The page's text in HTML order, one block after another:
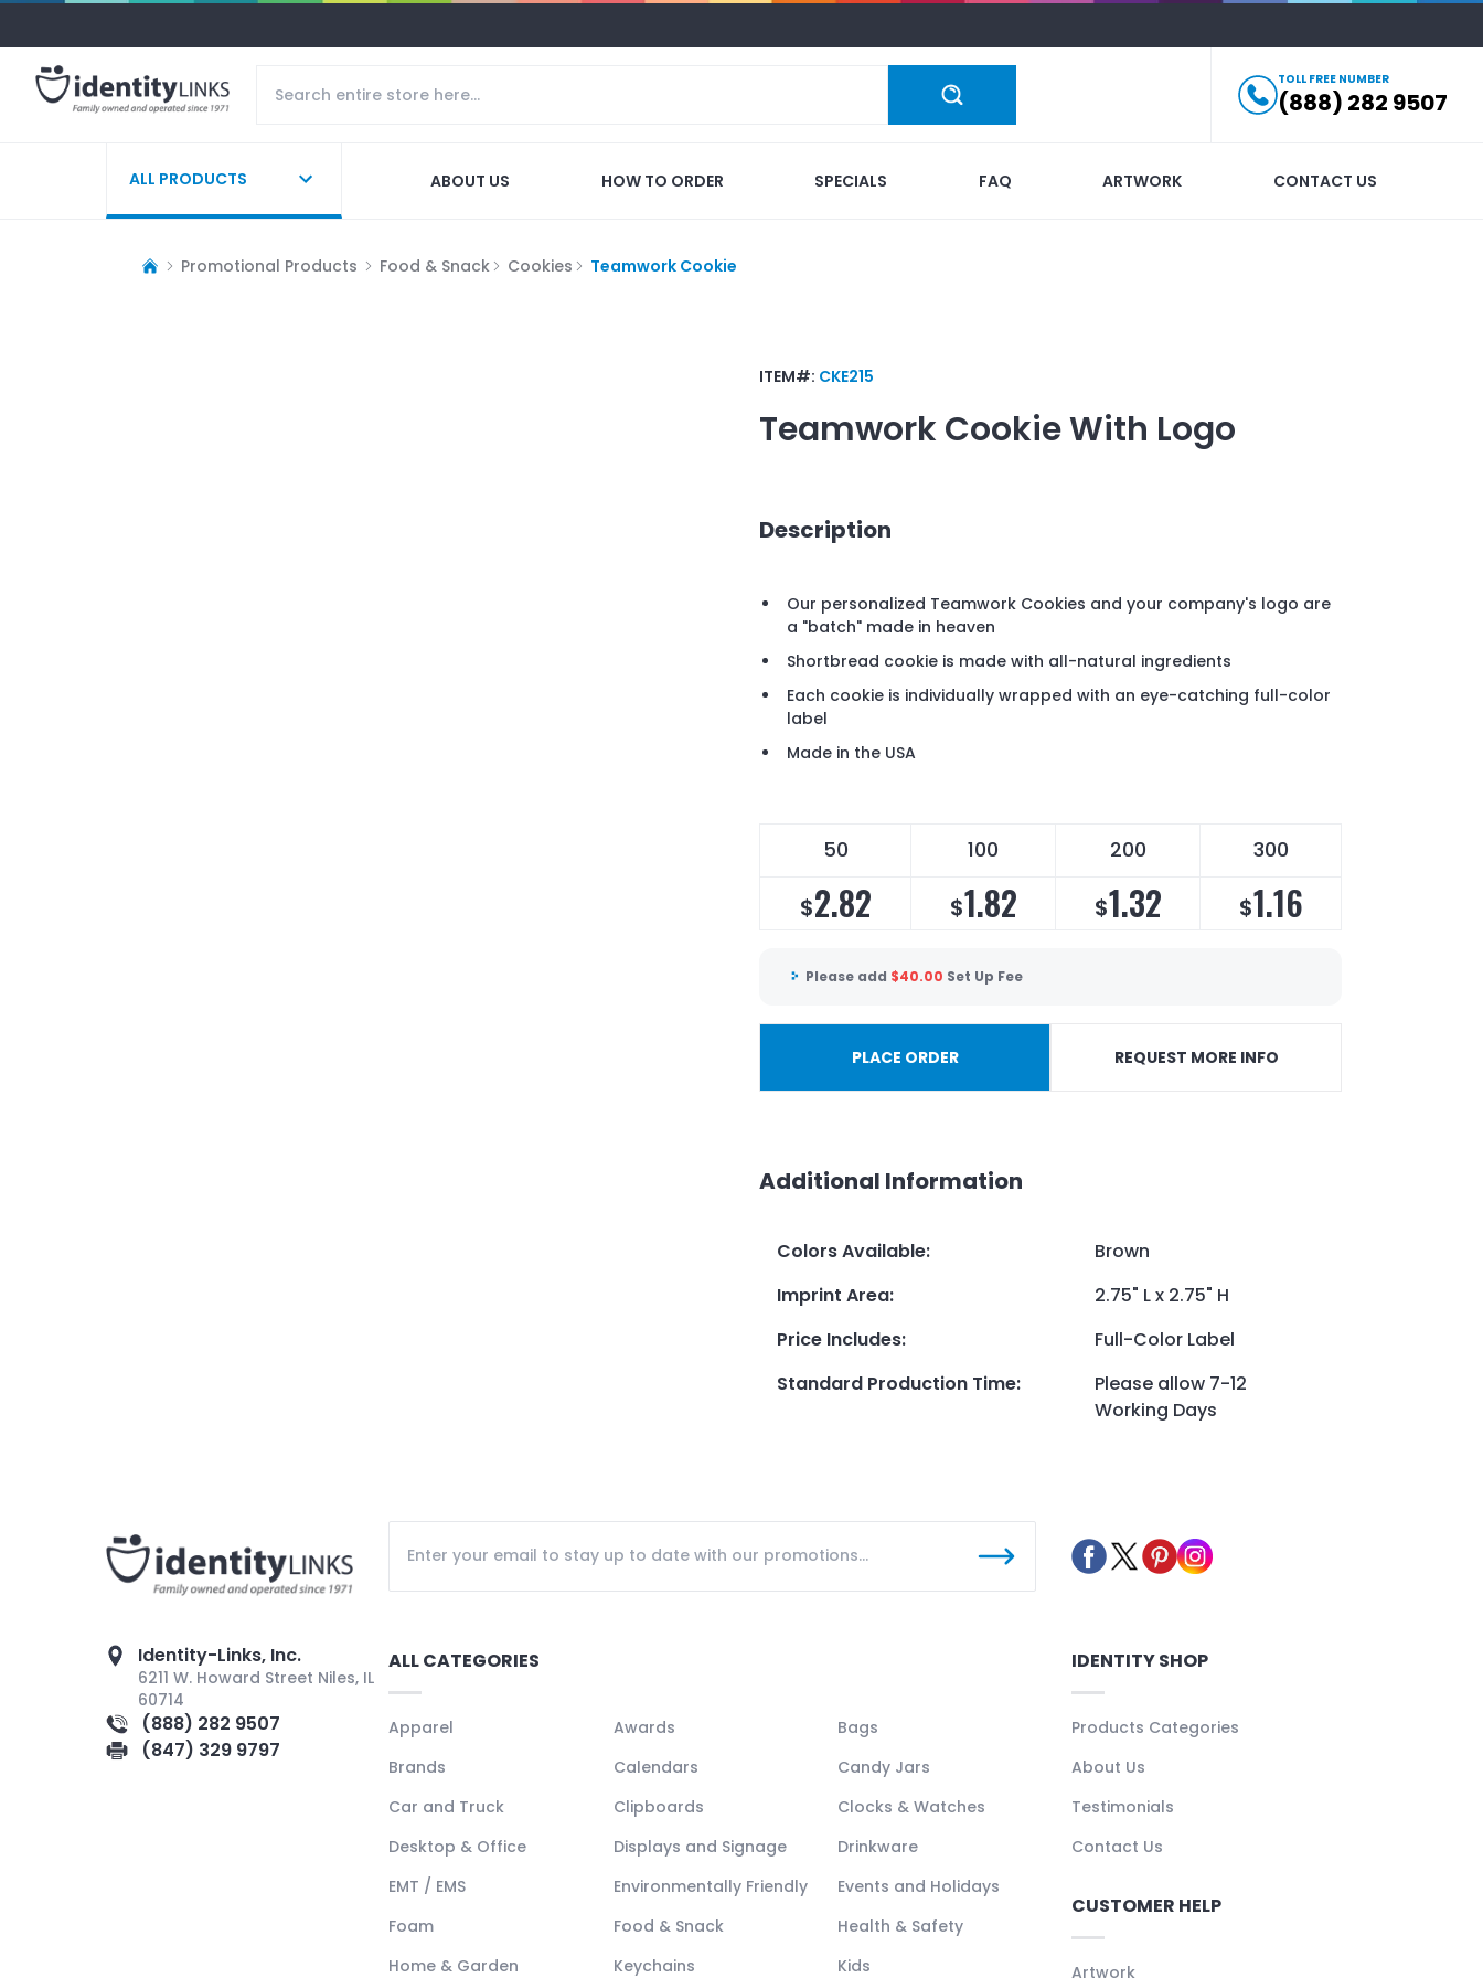
TOLL FREE NUMBER
(888) 282 9507
ALL PRODUCTS ABOUT US HOW TO ORDER SPECIALS FAQ ARTWORK CONTACT US
Promotional Products Food & Snack Cookies Teamwork Cookie
ITEM#: CKE215
Teamwork CookieWith Logo
Description
Our personalized Teamwork Cookies and your company's logo are
a "batch" made in heaven
Shortbread cookie is made with all-natural ingredients
Each cookie is individually wrapped with an eye-catching full-color
label
Made in the USA
50 100 200 300
$2.82 $1.82 $1.32 $1.16
Please add $40.00 Set Up Fee
PLACE ORDER REQUEST MORE INFO
Additional Information
Colors Available:
Brown
Imprint Area:
2.75" L x 2.75" H
Price Includes:
Full-Color Label
Standard Production Time:
Please allow 7-12
Working Days
Identity-Links, Inc.
6211 W. Howard Street Niles, IL
60714
(888) 282 9507
(847) 329 9797
ALL CATEGORIES
Apparel Awards
Bags
Brands
Calendars
Candy Jars
Car and Truck
Clipboards
Clocks & Watches
Desktop & Office
Displays and Signage
Drinkware
EMT / EMS
Environmentally Friendly
Events and Holidays
Foam
Food & Snack
Health & Safety
Home & Garden
Keychains Kids
IDENTITY SHOP
Products Categories
About Us
Testimonials
Contact Us
CUSTOMER HELP
Artwork